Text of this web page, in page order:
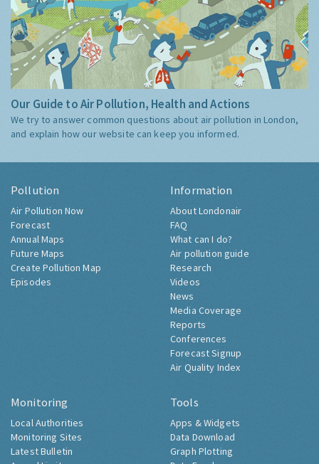
Our Guide to Air Pollution, Health and Actions
We try to answer common questions about air pollution in London,
and explain how our website can keep you informed.
Pollution
Air Pollution Now
Forecast
Annual Maps
Future Maps
Create Pollution Map
Episodes
Information
About Londonair
FAQ
What can I do?
Air pollution guide
Research
Videos
News
Media Coverage
Reports
Conferences
Forecast Signup
Air Quality Index
Monitoring
Local Authorities
Monitoring Sites
Latest Bulletin
Tools
Apps & Widgets
Data Download
Graph Plotting